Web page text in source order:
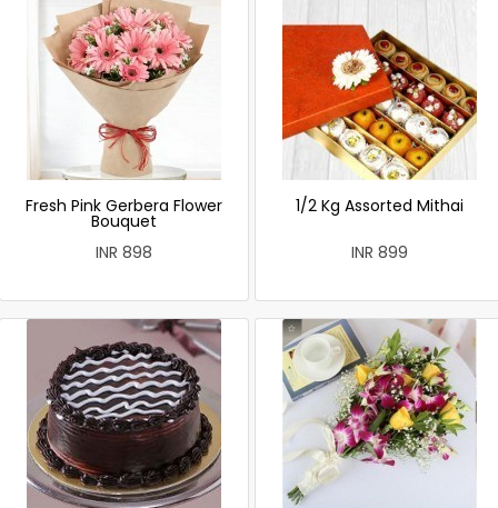
Fresh Pink Gerbera Flower
Bouquet
INR 898
1/2 Kg Assorted Mithai
INR 899